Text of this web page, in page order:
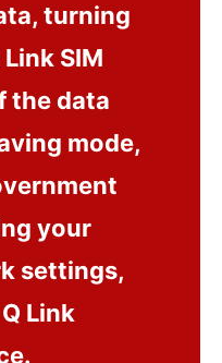
turning
SIM
the data
mode,
your
settings,
Link